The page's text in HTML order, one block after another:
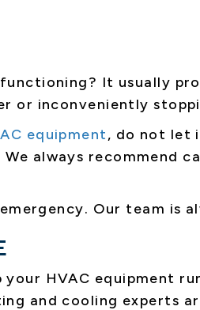
It usually
or inconveniently
equipment, do not let
always recommend
Our team is
HVAC equipment
and cooling experts